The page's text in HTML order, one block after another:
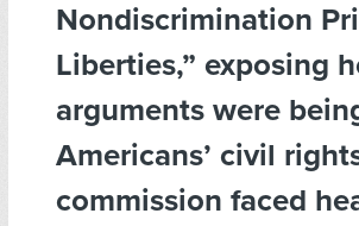
Nondiscrimination
Liberties,” exposing
arguments were
Americans’ civil
commission faced